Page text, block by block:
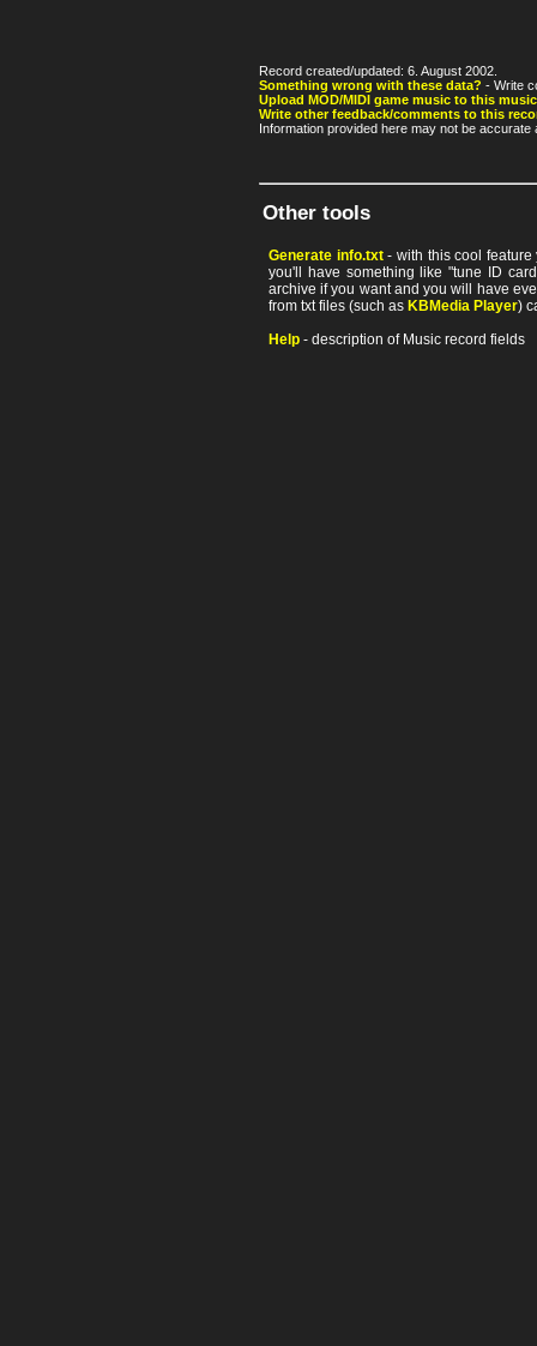
Record created/updated: 6. August 2002.
Something wrong with these data? - Write
Upload MOD/MIDI game music to this
Write other feedback/comments to this
Information provided here may not be
Other tools
Generate info.txt- with this cool feature
you'll have something like "tune ID
archive if you want and you will have
from txt files (such as KBMedia Player)
Help - description of Music record fields